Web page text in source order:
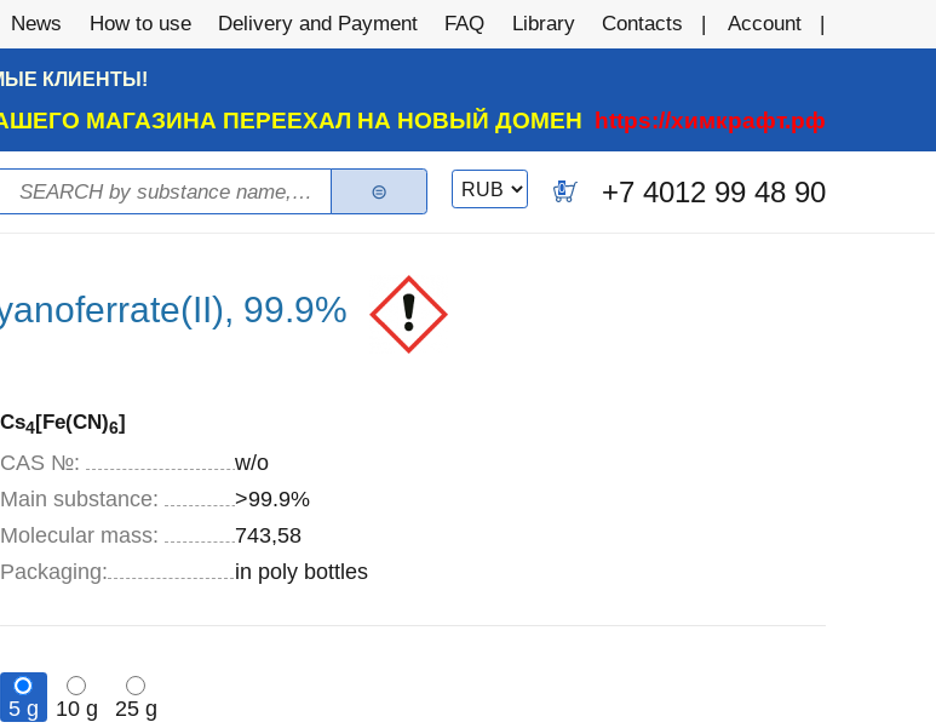
News How to use Delivery and Payment FAQ Library Contacts Account
КЛИЕНТЫ!
МАГАЗИНА ПЕРЕЕХАЛ НА НОВЫЙ ДОМЕН https://химкрафт.рф
Search form
Switch
currency
0 +7 4012 99 48 90
99.9%
Cs4[Fe(CN)6]
CAS №:
w/o
Main substance:
>99.9%
Molecular mass:
743,58
Specifications
Packaging: in poly bottles
5 g 10 g
25 g